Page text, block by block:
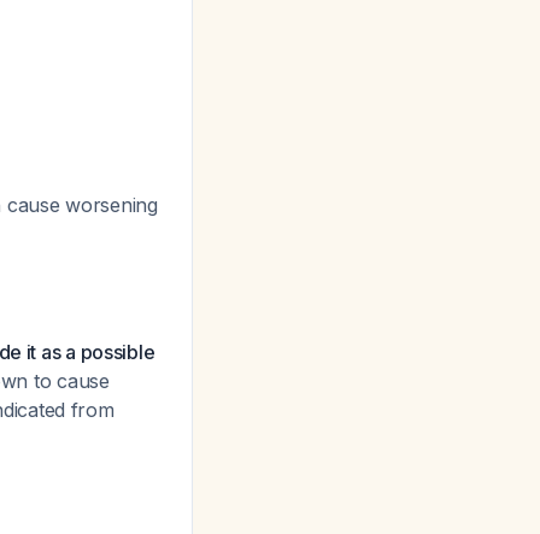
worsening
it as a possible
to cause
from